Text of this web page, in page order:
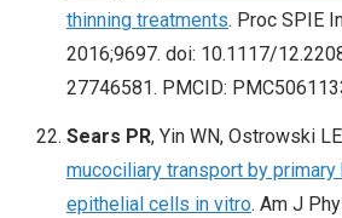
thinning treatments. Proc SPIE
2016;9697. doi: 10.1117/
27746581. PMCID:
Sears PR, Yin WN, Ostrowski
mucociliary transport by primary
epithelial cells in vitro. Am J